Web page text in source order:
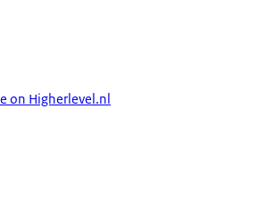
on Higherlevel.nl